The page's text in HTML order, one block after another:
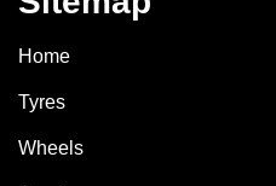
Home
Tyres
Wheels